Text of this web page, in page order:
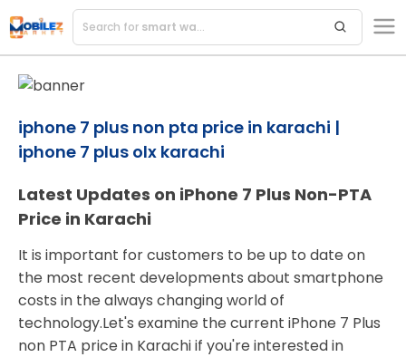
Search for smart watches
iphone 7 plus non pta price in karachi |
iphone 7 plus olx karachi
Latest Updates on iPhone 7 Plus Non-PTA
Price in Karachi
It is important for customers to be up to date on
the most recent developments about smartphone
costs in the always changing world of
technology.Let's examine the current iPhone 7 Plus
non PTA price in Karachi if you're interested in